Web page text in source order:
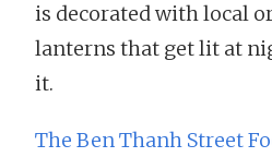
is decorated with local
lanterns that get lit at
it.
The Ben Thanh Street